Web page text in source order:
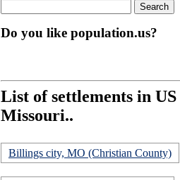
Do you like population.us?
List of settlements in
Missouri..
Billings city, MO (Christian County)